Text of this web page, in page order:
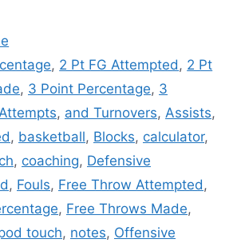
, 2 Pt FG Attempted , 2 Pt
, 3 Point Percentage, 3
, and Turnovers, Assists,
, basketball, Blocks, calculator,
, coaching, Defensive
, Fouls, Free Throw Attempted ,
, Free Throws Made,
touch, notes, Offensive